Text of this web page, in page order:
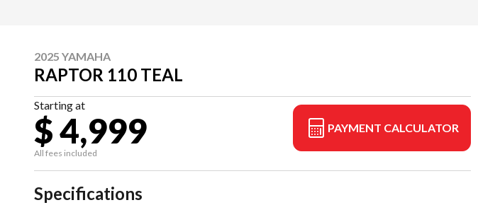
2025 YAMAHA
RAPTOR 110 TEAL
Starting at
$ 4,999
All fees included
PAYMENT CALCULATOR
Specifications